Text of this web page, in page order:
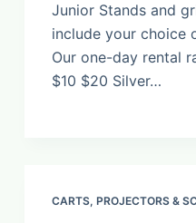
Junior Stands and
include your choice
Our one-day rental
$10 $20 Silver…
CARTS, PROJECTORS &